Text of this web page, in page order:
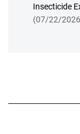
Insecticide
(07/22/